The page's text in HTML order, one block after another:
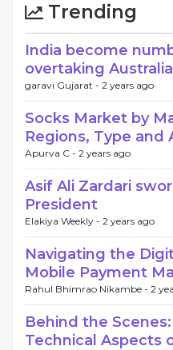
Trending
India become
overtaking Australia
garavi Gujarat - 2 years ago
Socks Market by
Regions, Type and
Apurva C - 2 years ago
Asif Ali Zardari
President
Elakiya Weekly - 2 years ago
Navigating the
Mobile Payment
Rahul Bhimrao Nikambe - 2
Behind the
Technical Aspects